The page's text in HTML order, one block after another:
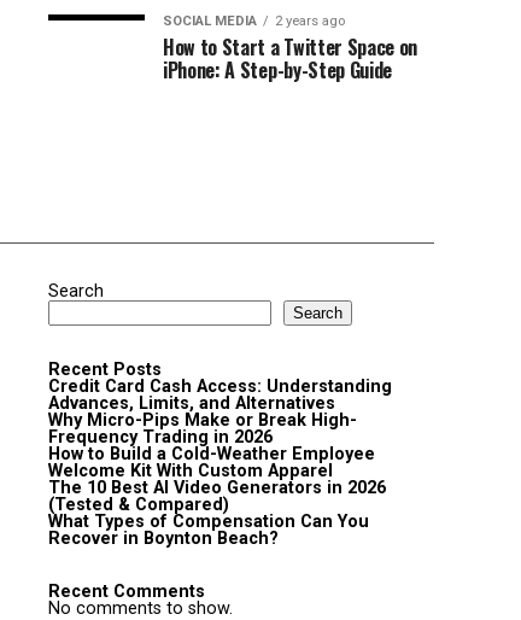
SOCIAL MEDIA 2 years ago
How to Start a Twitter Space on
iPhone: A Step-by-Step Guide
Search
Search
Recent Posts
Credit Card Cash Access: Understanding
Advances, Limits, and Alternatives
Why Micro-Pips Make or Break High-
Frequency Trading in 2026
How to Build a Cold-Weather Employee
Welcome Kit With Custom Apparel
The 10 Best AI Video Generators in 2026
(Tested & Compared)
What Types of Compensation Can You
Recover in Boynton Beach?
Recent Comments
No comments to show.